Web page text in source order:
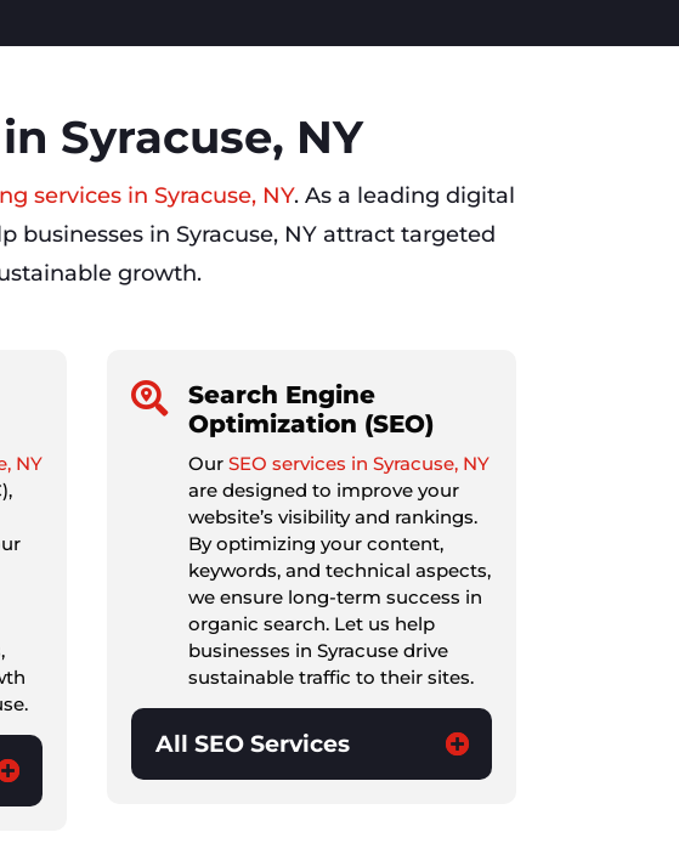
Syracuse, NY
services in Syracuse, NY. As a leading digital
businesses in Syracuse, NY attract targeted
growth.
NY

Search Engine
Optimization (SEO)
OurSEO services in Syracuse, NY
are designed to improve your
website’s visibility and rankings.
By optimizing your content,
keywords, and technical aspects,
we ensure long-term success in
organic search. Let us help
businesses in Syracuse drive
sustainable traffic to their sites.
All SEO Services